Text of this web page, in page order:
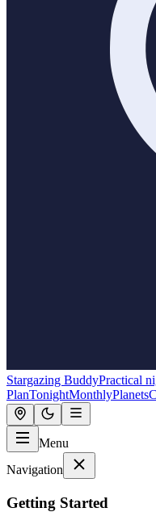
Stargazing BuddyPractical
PlanTonightMonthlyPlanets
Menu
Navigation
Getting Started